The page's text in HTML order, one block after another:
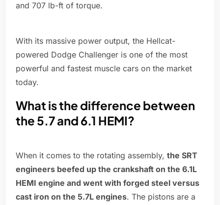
and 707 lb-ft of torque.
With its massive power output, the Hellcat-
powered Dodge Challenger is one of the most
powerful and fastest muscle cars on the market
today.
What is the difference between
the 5.7 and 6.1 HEMI?
When it comes to the rotating assembly, the SRT
engineers beefed up the crankshaft on the 6.1L
HEMI engine and went with forged steel versus
cast iron on the 5.7L engines. The pistons are a